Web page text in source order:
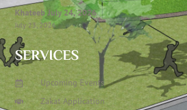
Khateeb July 24, 2026
July 23, 2026
SERVICES
Upcoming Events
Zakat Application